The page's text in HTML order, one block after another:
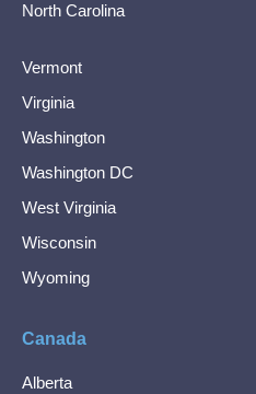
North Carolina
Vermont
Virginia
Washington
Washington DC
West Virginia
Wisconsin
Wyoming
Canada
Alberta